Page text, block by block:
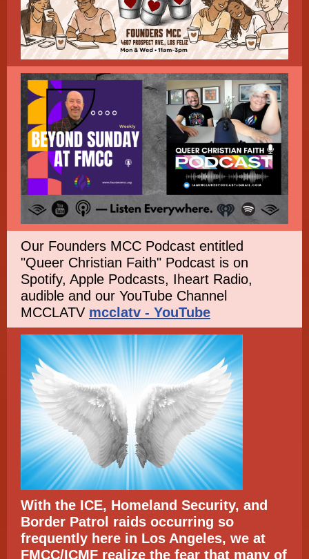
Our Founders MCC Podcast entitled
"Queer Christian Faith" Podcast is on
Spotify, Apple Podcasts, Iheart Radio,
audible and our YouTube Channel
MCCLATV mcclatv - YouTube
With the ICE, Homeland Security, and
Border Patrol raids occurring so
frequently here in Los Angeles, we at
FMCC/ICMF realize the fear that many of